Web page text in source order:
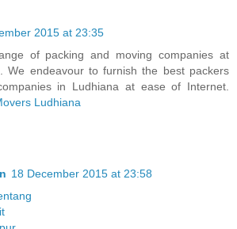
2015 at 23:35
of packing and moving companies at
We endeavour to furnish the best packers
in Ludhiana at ease of Internet.
Ludhiana
18 December 2015 at 23:58